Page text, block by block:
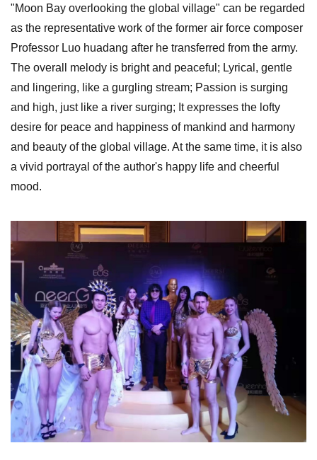
"Moon Bay overlooking the global village" can be regarded
as the representative work of the former air force composer
Professor Luo huadang after he transferred from the army.
The overall melody is bright and peaceful; Lyrical, gentle
and lingering, like a gurgling stream; Passion is surging
and high, just like a river surging; It expresses the lofty
desire for peace and happiness of mankind and harmony
and beauty of the global village. At the same time, it is also
a vivid portrayal of the author's happy life and cheerful
mood.